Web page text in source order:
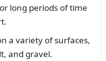
long periods of time
a variety of surfaces,
and gravel.